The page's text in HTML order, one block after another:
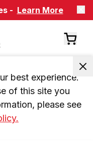
- Learn More
best experience.
of this site you
please see